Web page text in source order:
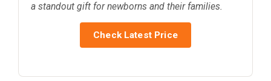
a standout gift for newborns and their families.
Check Latest Price